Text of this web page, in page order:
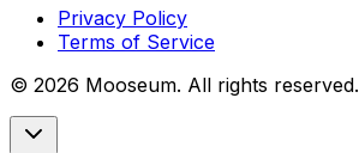
Privacy Policy
Terms of Service
© 2026 Mooseum. All rights reserved.